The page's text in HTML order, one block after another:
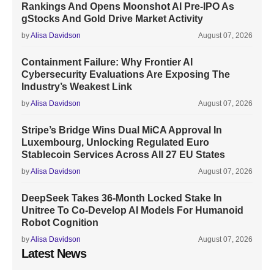
Rankings And Opens Moonshot AI Pre-IPO As
gStocks And Gold Drive Market Activity
byAlisa Davidson August 07, 2026
Containment Failure: Why Frontier AI
Cybersecurity Evaluations Are Exposing The
Industry’s Weakest Link
byAlisa Davidson August 07, 2026
Stripe’s Bridge Wins Dual MiCA Approval In
Luxembourg, Unlocking Regulated Euro
Stablecoin Services Across All 27 EU States
byAlisa Davidson August 07, 2026
DeepSeek Takes 36-Month Locked Stake In
Unitree To Co-Develop AI Models For Humanoid
Robot Cognition
byAlisa Davidson August 07, 2026
Latest News